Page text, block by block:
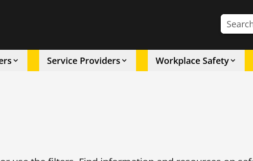
Search
Service Providers Workplace Safety